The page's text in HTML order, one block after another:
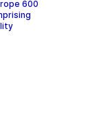
600